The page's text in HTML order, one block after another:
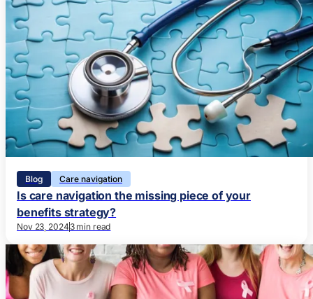
Blog Care navigation
Is care navigation the missing piece of your
benefits strategy?
Nov 23, 2024 3 min read